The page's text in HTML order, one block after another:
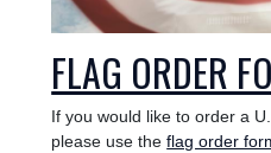
FLAG ORDER
If you would like to order a
please use theflag order